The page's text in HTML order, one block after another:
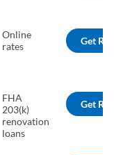
Online
rates
Get
FHA
203(k)
renovation
loans
Get